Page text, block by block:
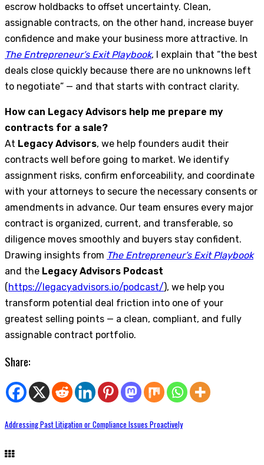
escrow holdbacks to offset uncertainty. Clean,
assignable contracts, on the other hand, increase buyer
confidence and make your business more attractive. In
The Entrepreneur’s Exit Playbook, I explain that “the best
deals close quickly because there are no unknowns left
to negotiate” — and that starts with contract clarity.
How can Legacy Advisors help me prepare my
contracts for a sale?
At Legacy Advisors, we help founders audit their
contracts well before going to market. We identify
assignment risks, confirm enforceability, and coordinate
with your attorneys to secure the necessary consents or
amendments in advance. Our team ensures every major
contract is organized, current, and transferable, so
diligence moves smoothly and buyers stay confident.
Drawing insights from The Entrepreneur’s Exit Playbook
and the Legacy Advisors Podcast
(https://legacyadvisors.io/podcast/), we help you
transform potential deal friction into one of your
greatest selling points — a clean, compliant, and fully
assignable contract portfolio.
Share:
Addressing Past Litigation or Compliance Issues Proactively